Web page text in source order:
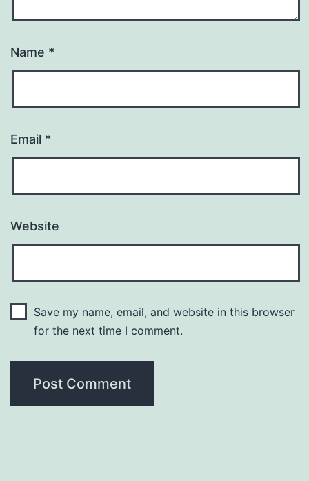
Name *
Email *
Website
Save my name, email, and website in this browser
for the next time I comment.